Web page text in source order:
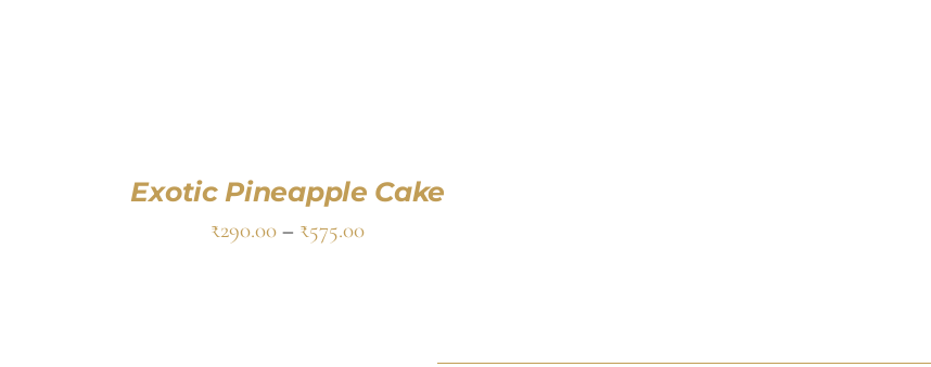
Exotic Pineapple Cake
₹290.00 – ₹575.00